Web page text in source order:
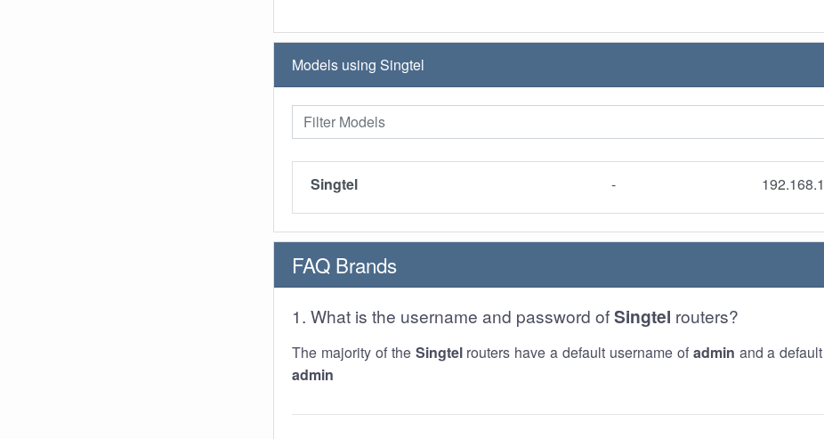
Models using Singtel
Singtel -
FAQ Brands
1. What is the username and password ofSingtel routers?
The majority of the Singtelrouters have a default username of admin and a
admin